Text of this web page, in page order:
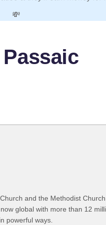
💸
and the Methodist
global with more than 12
powerful ways.